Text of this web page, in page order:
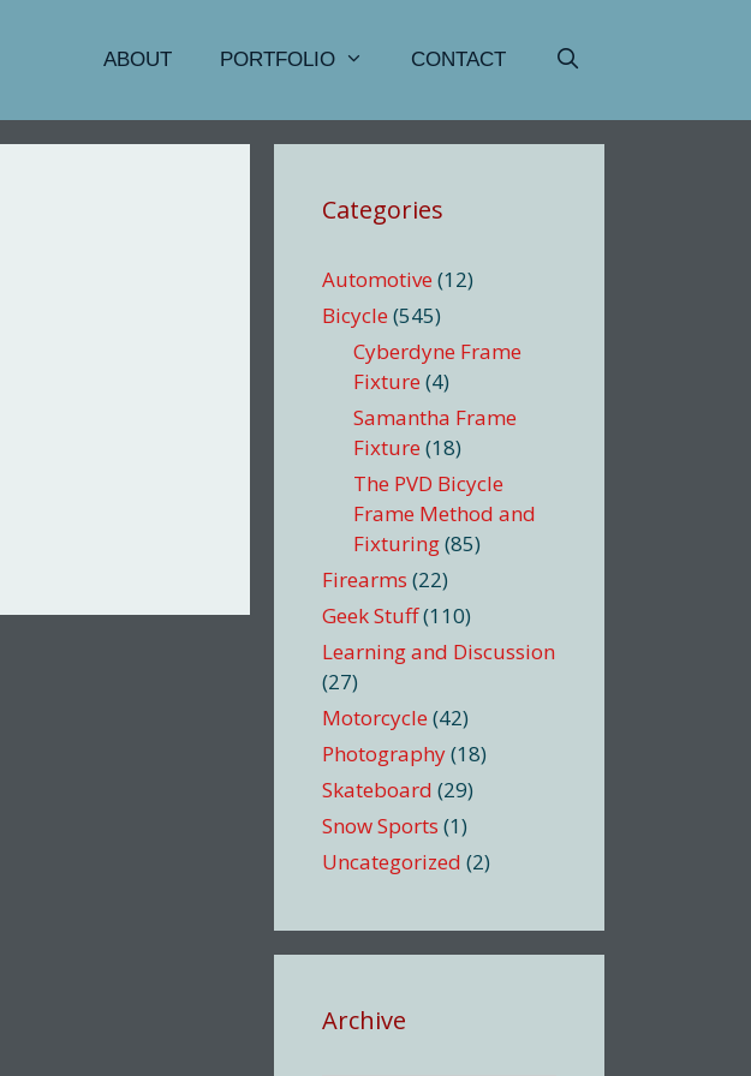
ABOUT PORTFOLIO CONTACT
Categories
Automotive (12)
Bicycle (545)
Cyberdyne Frame
Fixture (4)
Samantha Frame
Fixture (18)
The PVD Bicycle
Frame Method and
Fixturing(85)
Firearms (22)
Geek Stuff(110)
Learning and Discussion
(27)
Motorcycle (42)
Photography(18)
Skateboard (29)
Snow Sports (1)
Uncategorized (2)
Archive